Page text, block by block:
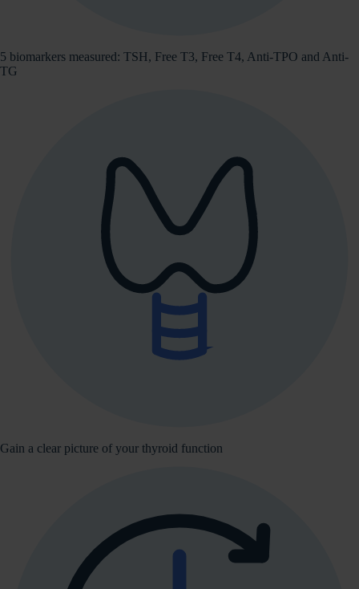
5 biomarkers measured: TSH, Free T3, Free T4, Anti-TPO and Anti-
TG
Gain a clear picture of your thyroid function